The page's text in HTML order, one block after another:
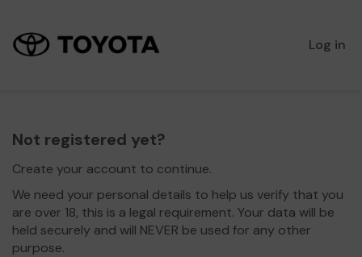
Log in
Not registered yet?
Create your account to continue.
We need your personal details to help us verify that you
are over 18, this is a legal requirement. Your data will be
held securely and will NEVER be used for any other
purpose.